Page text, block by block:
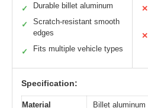
✓ Durable billet aluminum
✓
Scratch-resistant smooth
edges
✓ Fits multiple vehicle types
✕
✕
Specification:
Material Billet aluminum